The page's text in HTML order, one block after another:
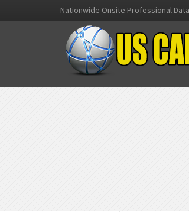
Nationwide Onsite Professional